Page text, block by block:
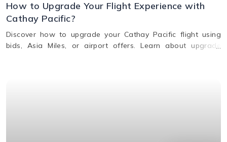
How to Upgrade Your Flight Experience with
Cathay Pacific?
Discover how to upgrade your Cathay Pacific flight using
bids, Asia Miles, or airport offers. Learn about upgrade